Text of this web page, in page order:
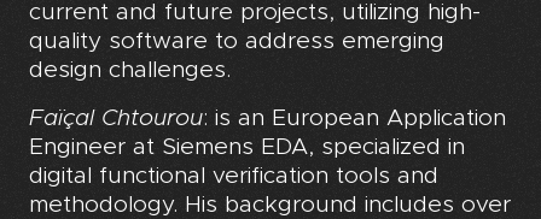
current and future projects, utilizing high-
quality software to address emerging
design challenges.
Faïçal Chtourou: is an European Application
Engineer at Siemens EDA, specialized in
digital functional verification tools and
methodology. His background includes over